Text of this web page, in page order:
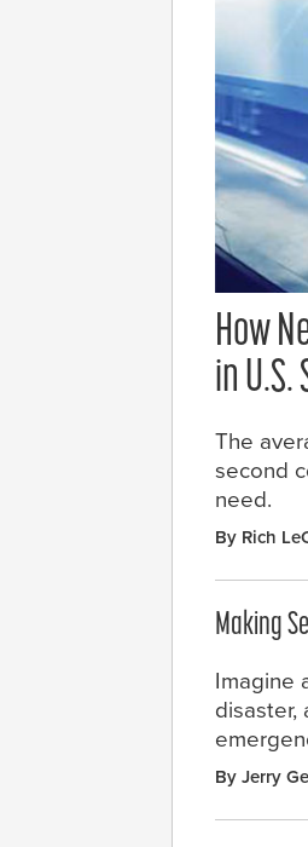
How
in U.S.
The
second
need.
By Rich
Making
Imagine
disaster,
By Jerry